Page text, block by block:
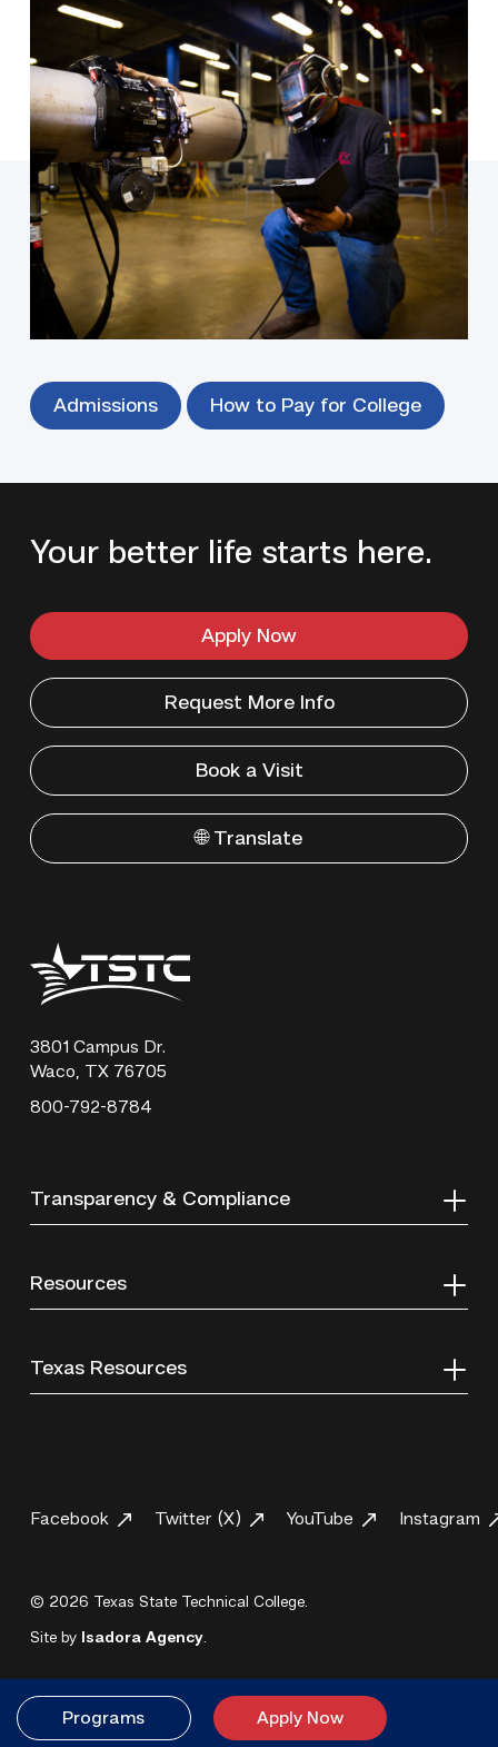
Welding
Available at every TSTC location, get started in an
exciting new role when you study TIG, SMAW and
GTAW welding.
Program Details
Ready to enroll?
Our focus is on your success — and getting you to
work fast.
Admissions How to Pay for College
Your better life starts here.
Apply Now
Request More Info
Book a Visit
🌐 Translate
Texas
State
Technical
3801 Campus Dr.
Waco, TX 76705
800-792-8784
Transparency & Compliance
Resources
Texas Resources
Facebook Twitter (X) YouTube Instagram
© 2026 Texas State Technical College.
Site by Isadora Agency.
Programs Apply Now